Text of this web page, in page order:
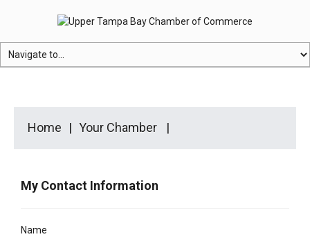
Home Your Chamber
My Contact Information
Name